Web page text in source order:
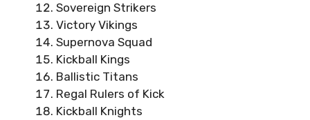
Sovereign Strikers
Victory Vikings
Supernova Squad
Kickball Kings
Ballistic Titans
Regal Rulers of Kick
Kickball Knights